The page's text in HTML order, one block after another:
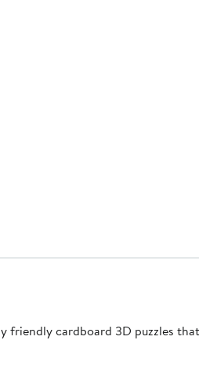
friendly cardboard 3D puzzles that